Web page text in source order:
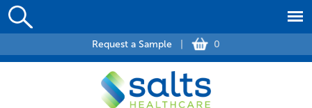
Request a Sample 0